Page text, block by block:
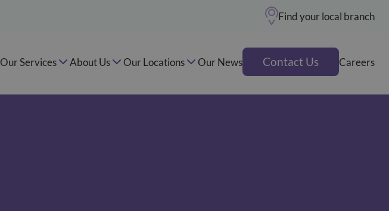
Find your local branch
Our Services About Us Our Locations Our News Contact Us Careers